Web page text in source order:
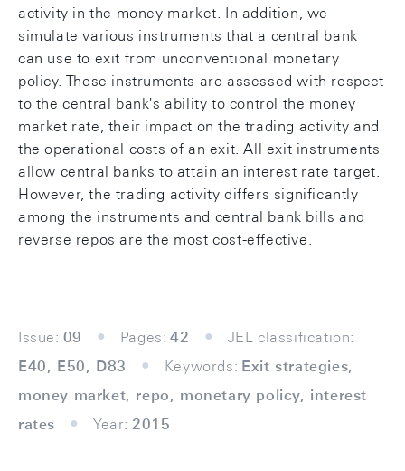
activity in the money market. In addition, we
simulate various instruments that a central bank
can use to exit from unconventional monetary
policy. These instruments are assessed with respect
to the central bank's ability to control the money
market rate, their impact on the trading activity and
the operational costs of an exit. All exit instruments
allow central banks to attain an interest rate target.
However, the trading activity differs significantly
among the instruments and central bank bills and
reverse repos are the most cost-effective.
Issue: 09 Pages: 42
JEL classification:
E40, E50, D83
Keywords: Exit strategies,
money market, repo, monetary policy, interest
rates
Year: 2015